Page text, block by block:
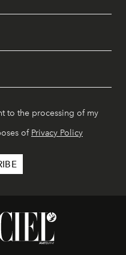
to the processing of my
of Privacy Policy